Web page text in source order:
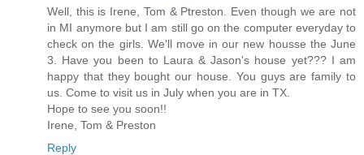
Well, this is Irene, Tom & Ptreston. Even though we are not
in MI anymore but I am still go on the computer everyday to
check on the girls. We'll move in our new housse the June
3. Have you been to Laura & Jason's house yet??? I am
happy that they bought our house. You guys are family to
us. Come to visit us in July when you are in TX.
Hope to see you soon!!
Irene, Tom & Preston
Reply